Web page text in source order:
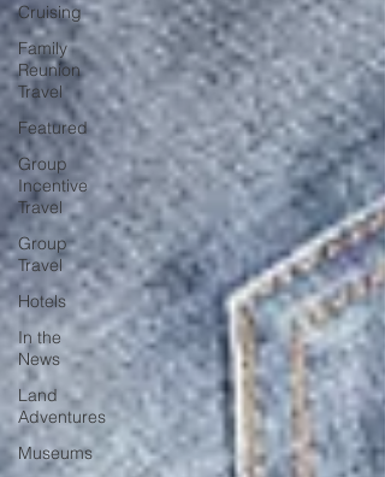
Cruising
Family
Reunion
Travel
Featured
Group
Incentive
Travel
Group
Travel
Hotels
In the
News
Land
Adventures
Museums